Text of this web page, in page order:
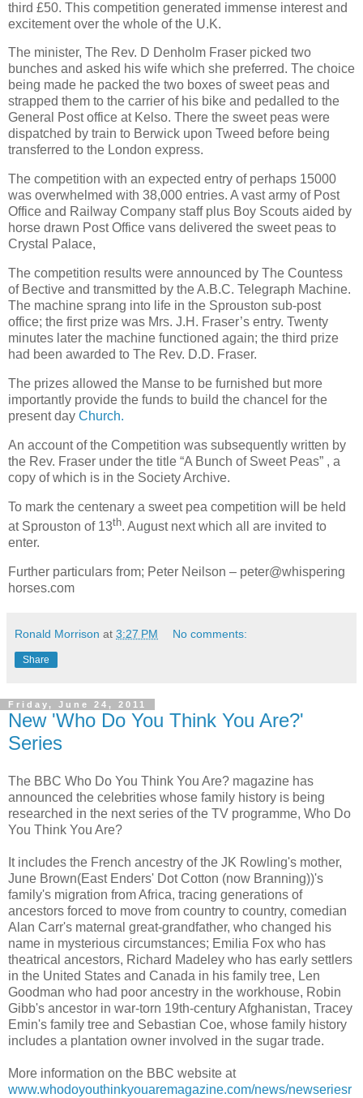
third £50. This competition generated immense interest and
excitement over the whole of the U.K.
The minister, The Rev. D Denholm Fraser picked two
bunches and asked his wife which she preferred. The choice
being made he packed the two boxes of sweet peas and
strapped them to the carrier of his bike and pedalled to the
General Post office at Kelso. There the sweet peas were
dispatched by train to Berwick upon Tweed before being
transferred to the London express.
The competition with an expected entry of perhaps 15000
was overwhelmed with 38,000 entries. A vast army of Post
Office and Railway Company staff plus Boy Scouts aided by
horse drawn Post Office vans delivered the sweet peas to
Crystal
Palace,
The competition results were announced by The Countess
of Bective and transmitted by the A.B.C. Telegraph Machine.
The machine sprang into life in the Sprouston sub-post
office; the first prize was Mrs. J.H. Fraser’s entry. Twenty
minutes later the machine functioned again; the third prize
had been awarded to The Rev. D.D. Fraser.
The prizes allowed the Manse to be furnished but more
importantly provide the funds to build the chancel for the
present day Church.
An account of the Competition was subsequently written by
the Rev. Fraser under the title “A Bunch of Sweet Peas” , a
copy of which is in the Society Archive.
To mark the centenary a sweet pea competition will be held
at Sprouston of 13th. August next which all are invited to
enter.
Further particulars from; Peter Neilson – peter@whispering
horses.com
Ronald Morrison at 3:27 PM No comments:
Share
Friday, June 24, 2011
New 'Who Do You Think You Are?'
Series
The BBC Who Do You Think You Are? magazine has
announced the celebrities whose family history is being
researched in the next series of the TV programme, Who Do
You Think You Are?
It includes the French ancestry of the JK Rowling's mother,
June Brown(East Enders' Dot Cotton (now Branning))'s
family's migration from Africa, tracing generations of
ancestors forced to move from country to country, comedian
Alan Carr's maternal great-grandfather, who changed his
name in mysterious circumstances; Emilia Fox who has
theatrical ancestors, Richard Madeley who has early settlers
in the United States and Canada in his family tree, Len
Goodman who had poor ancestry in the workhouse, Robin
Gibb's ancestor in war-torn 19th-century Afghanistan, Tracey
Emin's family tree and Sebastian Coe, whose family history
includes a plantation owner involved in the sugar trade.
More information on the BBC website at
www.whodoyouthinkyouaremagazine.com/news/newseriesr